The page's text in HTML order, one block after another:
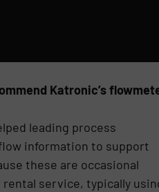
Katronic’s
leading process
information to support
these are occasional
service, typically